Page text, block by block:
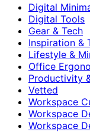
Digital
Digital Tools
Gear & Tech
Inspiration &
Lifestyle &
Office
Productivity
Vetted
Workspace
Workspace
Workspace